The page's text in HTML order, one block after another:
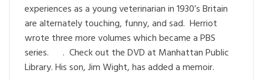
experiences as a young veterinarian in 1930’s Britain
are alternately touching, funny, and sad. Herriot
wrote three more volumes which became a PBS
series. . Check out the DVD at Manhattan Public
Library. His son, Jim Wight, has added a memoir.